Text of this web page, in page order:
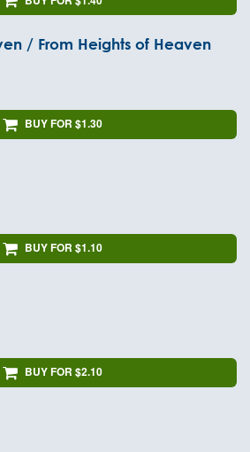
/ From Heights of Heaven
BUY FOR $1.30
BUY FOR $1.10
BUY FOR $2.10